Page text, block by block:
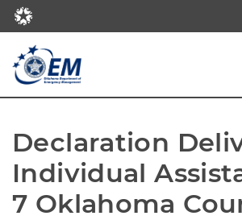
Declaration
Individual
7 Oklahoma